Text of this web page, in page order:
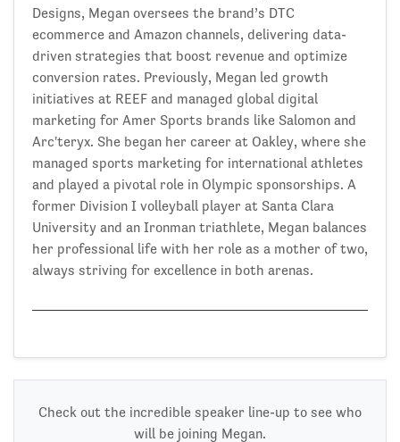
Designs, Megan oversees the brand’s DTC
ecommerce and Amazon channels, delivering data-
driven strategies that boost revenue and optimize
conversion rates. Previously, Megan led growth
initiatives at REEF and managed global digital
marketing for Amer Sports brands like Salomon and
Arc'teryx. She began her career at Oakley, where she
managed sports marketing for international athletes
and played a pivotal role in Olympic sponsorships. A
former Division I volleyball player at Santa Clara
University and an Ironman triathlete, Megan balances
her professional life with her role as a mother of two,
always striving for excellence in both arenas.
Check out the incredible speaker line-up to see who
will be joining Megan.